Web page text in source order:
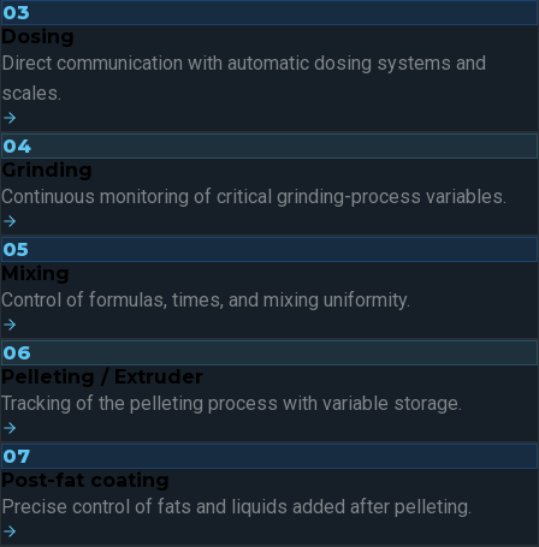
03
Dosing
Direct communication with automatic dosing systems and
scales.
04
Grinding
Continuous monitoring of critical grinding-process variables.
05
Mixing
Control of formulas, times, and mixing uniformity.
06
Pelleting / Extruder
Tracking of the pelleting process with variable storage.
07
Post-fat coating
Precise control of fats and liquids added after pelleting.